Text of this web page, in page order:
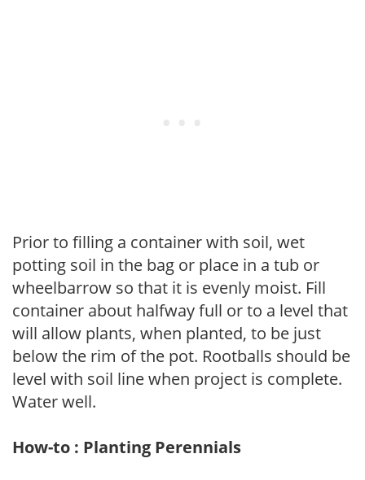
Prior to filling a container with soil, wet
potting soil in the bag or place in a tub or
wheelbarrow so that it is evenly moist. Fill
container about halfway full or to a level that
will allow plants, when planted, to be just
below the rim of the pot. Rootballs should be
level with soil line when project is complete.
Water well.
How-to : Planting Perennials